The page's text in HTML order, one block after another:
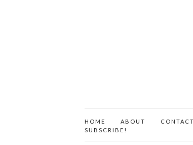
HOME ABOUT CONTACT
SUBSCRIBE!